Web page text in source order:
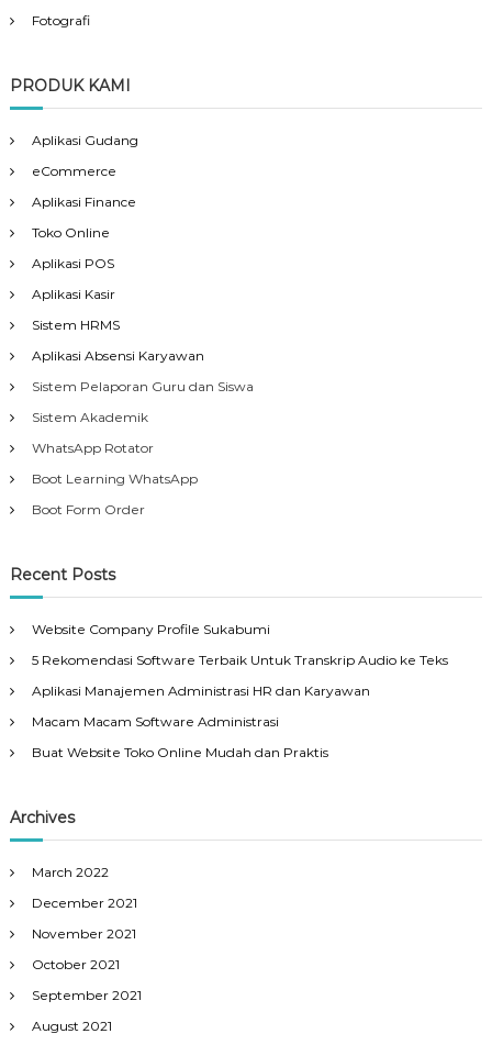
Fotografi
PRODUK KAMI
Aplikasi Gudang
eCommerce
Aplikasi Finance
Toko Online
Aplikasi POS
Aplikasi Kasir
Sistem HRMS
Aplikasi Absensi Karyawan
Sistem Pelaporan Guru dan Siswa
Sistem Akademik
WhatsApp Rotator
Boot Learning WhatsApp
Boot Form Order
Recent Posts
Website Company Profile Sukabumi
5 Rekomendasi Software Terbaik Untuk Transkrip Audio ke Teks
Aplikasi Manajemen Administrasi HR dan Karyawan
Macam Macam Software Administrasi
Buat Website Toko Online Mudah dan Praktis
Archives
March 2022
December 2021
November 2021
October 2021
September 2021
August 2021